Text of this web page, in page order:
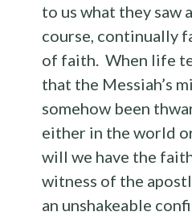
to us what they saw
course, continually
of faith. When life
that the Messiah’s
somehow been
either in the world
will we have the
witness of the
an unshakeable